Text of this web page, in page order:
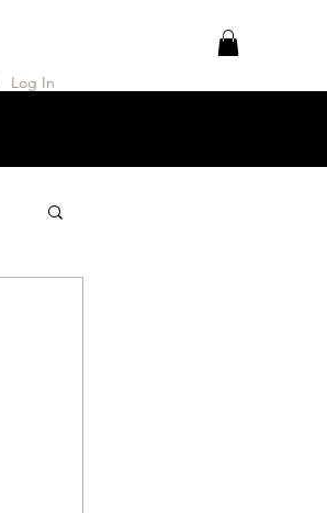
Log In